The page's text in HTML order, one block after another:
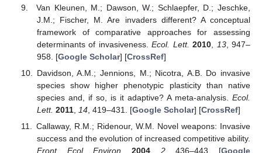
Van Kleunen, M.; Dawson, W.; Schlaepfer, D.; Jeschke,
J.M.; Fischer, M. Are invaders different? A conceptual
framework of comparative approaches for assessing
determinants of invasiveness.Ecol. Lett. 2010 13, 947–
958. [Google Scholar] [CrossRef]
Davidson, A.M.; Jennions, M.; Nicotra, A.B. Do invasive
species show higher phenotypic plasticity than native
species and, if so, is it adaptive? A meta-analysis. Ecol.
Lett. 2011, 14, 419–431. [Google Scholar] [CrossRef]
Callaway, R.M.; Ridenour, W.M. Novel weapons: Invasive
success and the evolution of increased competitive ability.
Front. Ecol. Environ.
2004, 2, 436–443. [Google